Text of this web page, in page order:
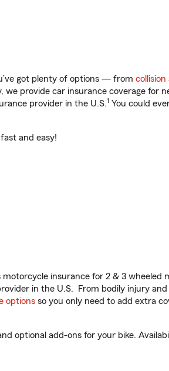
got plenty of options — from collision
provide car insurance coverage for
provider in the U.S.1 You could
and easy!
insurance for 2 & 3 wheeled
in the U.S. From bodily injury
options so you only need to add extra
optional add-ons for your bike.